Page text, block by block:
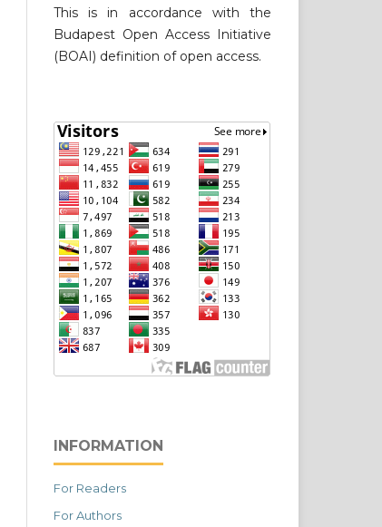
This is in accordance with the
Budapest Open Access Initiative
(BOAI) definition of open access.
INFORMATION
For Readers
For Authors